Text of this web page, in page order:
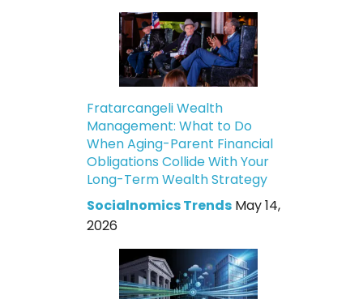
Fratarcangeli Wealth
Management: What to Do
When Aging-Parent Financial
Obligations Collide With Your
Long-Term Wealth Strategy
Socialnomics Trends May 14,
2026